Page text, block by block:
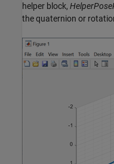
helper block,
the quaternion or